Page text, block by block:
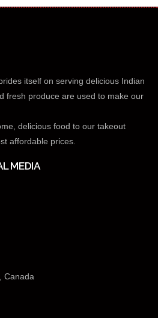
itself on serving delicious Indian
fresh produce are used to make our
delicious food to our takeout
affordable prices.
MEDIA
Canada